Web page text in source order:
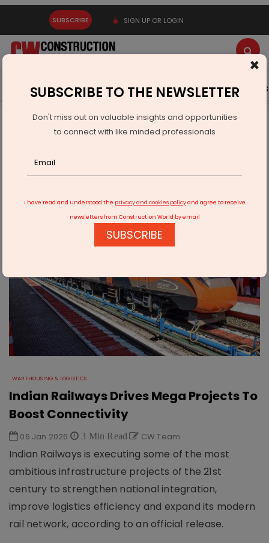
SUBSCRIBE SIGN UP OR LOGIN
Latest News Gold Events Advertise Videos
Infrastructure Urban
WAREHOUSING & LOGISTICS
Indian Railways Drives Mega Projects To Boost Connectivity
WAREHOUSING & LOGISTICS
Indian Railways Drives Mega Projects To
Boost Connectivity
06 Jan 2026 3 Min Read CW Team
Indian Railways is executing some of the most
ambitious infrastructure projects of the 21st
century to strengthen national integration,
improve logistics efficiency and expand its modern
rail network, according to an official release.
×
SUBSCRIBE TO THE NEWSLETTER
Don't miss out on valuable insights and opportunities
to connect with like minded professionals
I have read and understood the privacy and cookies policyand agree to receive
newsletters from Construction World by email
SUBSCRIBE